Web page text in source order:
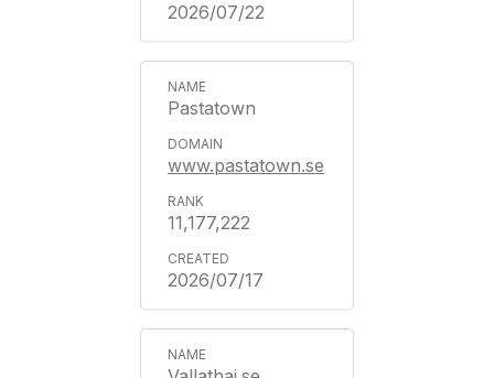
2026/07/22
Pastatown
www.pastatown.se
11,177,222
2026/07/17